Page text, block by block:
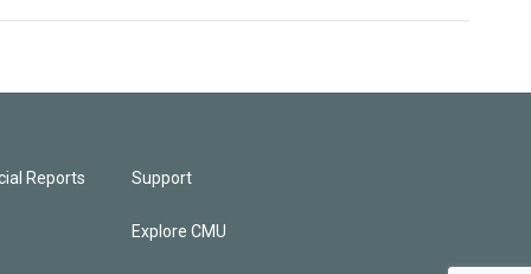
Reports Support
Explore CMU